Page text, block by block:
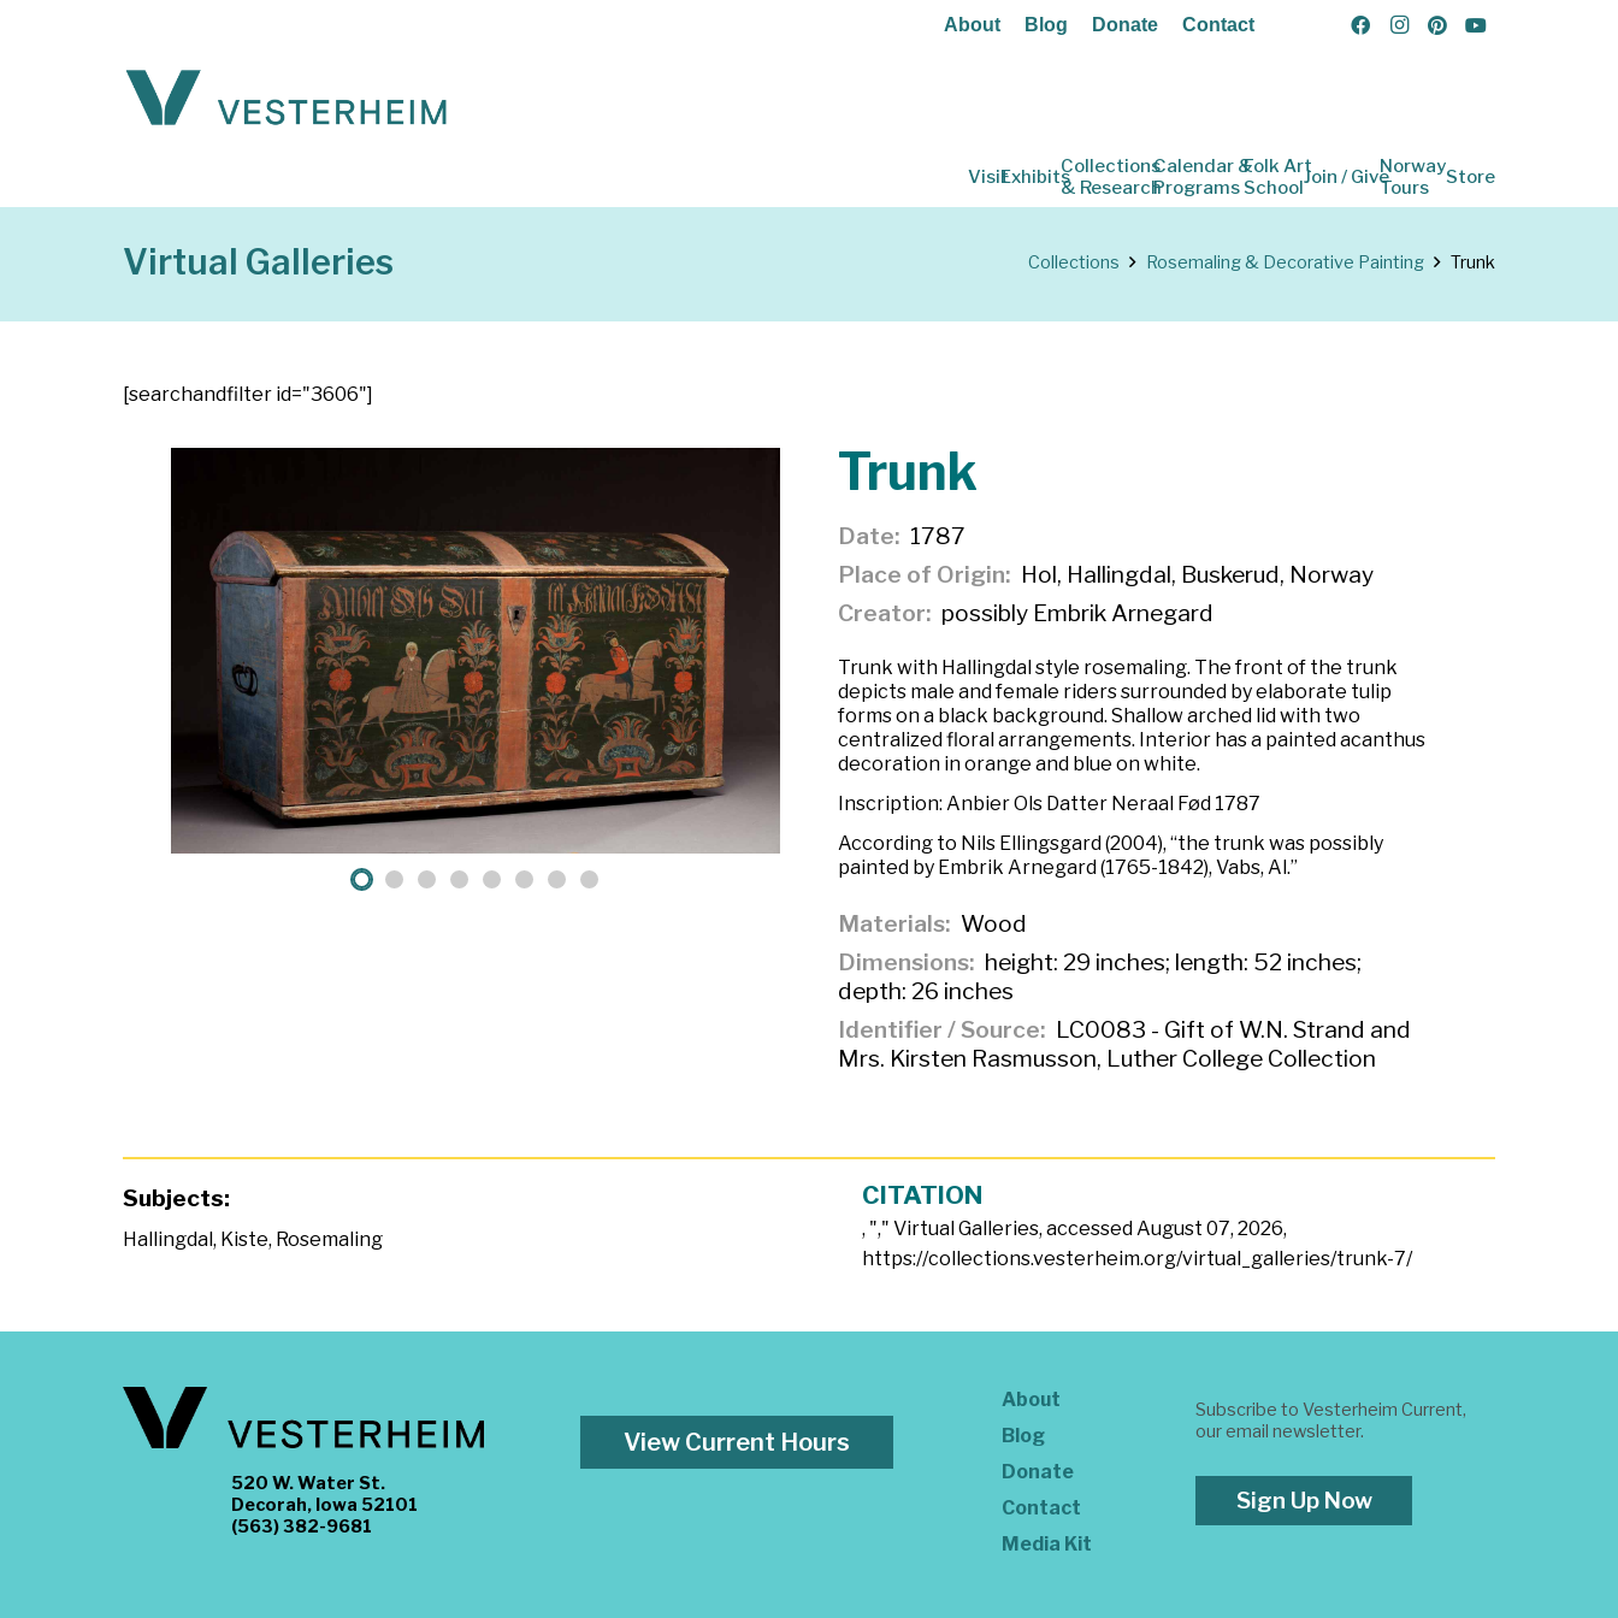
About Blog Donate Contact
VisitExhibitsCollections
& Research
Calendar &
Programs
Folk Art
SchoolJoin / GiveNorway
Tours
Store
Virtual Galleries Collections Rosemaling & Decorative Painting Trunk
[searchandfilter id="3606"]
Trunk
Date
1787
Place of Origin
Hol, Hallingdal, Buskerud, Norway
Creator
possibly Embrik Arnegard
Trunk with Hallingdal style rosemaling. The front of the trunk
depicts male and female riders surrounded by elaborate tulip
forms on a black background. Shallow arched lid with two
centralized floral arrangements. Interior has a painted acanthus
decoration in orange and blue on white.
Inscription: Anbier Ols Datter Neraal Fød 1787
According to Nils Ellingsgard (2004), “the trunk was possibly
painted by Embrik Arnegard (1765-1842), Vabs, Al.”
Materials Wood
Dimensions height: 29 inches; length: 52 inches;
depth: 26 inches
Identifier / Source
LC0083 - Gift of W.N. Strand and
Mrs. Kirsten Rasmusson, Luther College Collection
Subjects:
Hallingdal, Kiste, Rosemaling
CITATION
, "," Virtual Galleries, accessed August 07, 2026,
https://collections.vesterheim.org/virtual_galleries/trunk-7/
520 W. Water St.
Decorah, Iowa 52101
(563) 382-9681
View Current Hours
About
Blog
Donate
Contact
Media Kit
Subscribe to Vesterheim Current,
our email newsletter.
Sign Up Now